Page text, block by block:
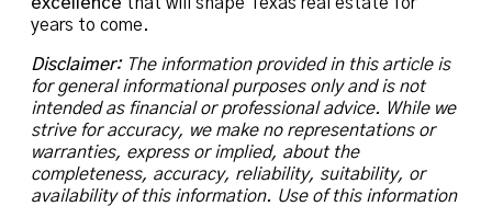
years to come.
Disclaimer:The information provided in this article is
for general informational purposes only and is not
intended as financial or professional advice. While we
strive for accuracy, we make no representations or
warranties, express or implied, about the
completeness, accuracy, reliability, suitability, or
availability of this information. Use of this information